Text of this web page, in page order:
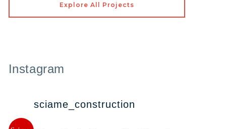
Explore All Projects
Instagram
sciame_construction